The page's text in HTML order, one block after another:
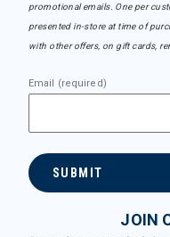
promotional emails. One per
presented in-store at time of
with other offers, on gift cards,
Email (required)
SUBMIT
JOIN